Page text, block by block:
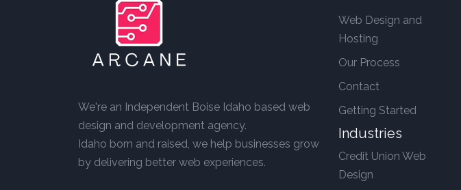
We're an Independent Boise Idaho based web
design and development agency.
Idaho born and raised, we help businesses grow
by delivering better web experiences.
Web Design and
Hosting
Our Process
Contact
Getting Started
Industries
Credit Union Web
Design